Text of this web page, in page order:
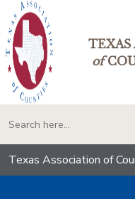
TEXAS
of
Texas Association of